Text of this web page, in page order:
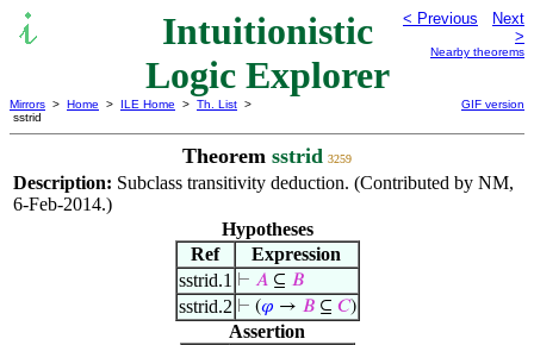
Intuitionistic
Logic Explorer
< Previous
Next
>
Nearby theorems
Mirrors > Home > ILE Home > Th. List >
sstrid
GIF version
Theorem sstrid 3259
Description: Subclass transitivity deduction. (Contributed by NM,
6-Feb-2014.)
Hypotheses
Ref
Expression
sstrid.1 ⊢ 𝐴⊆ 𝐵
sstrid.2 ⊢ (𝜑 → 𝐵⊆ 𝐶)
Assertion